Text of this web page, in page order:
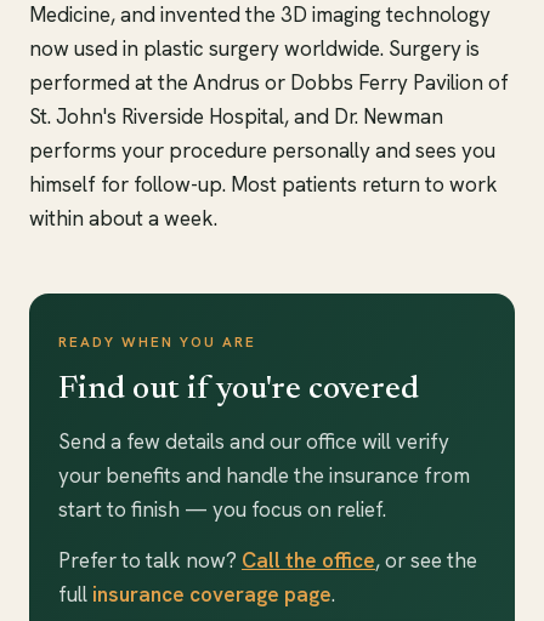
Medicine, and invented the 3D imaging technology
now used in plastic surgery worldwide. Surgery is
performed at the Andrus or Dobbs Ferry Pavilion of
St. John's Riverside Hospital, and Dr. Newman
performs your procedure personally and sees you
himself for follow-up. Most patients return to work
within about a week.
READY WHEN YOU ARE
Find out if you're covered
Send a few details and our office will verify
your benefits and handle the insurance from
start to finish — you focus on relief.
Prefer to talk now? Call the office, or see the
full insurance coverage page.